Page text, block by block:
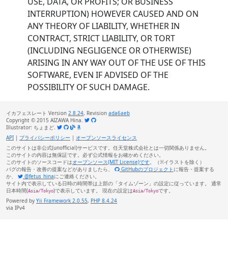
INTERRUPTION) HOWEVER CAUSED AND ON
ANY THEORY OF LIABILITY, WHETHER IN
CONTRACT, STRICT LIABILITY, OR TORT
(INCLUDING NEGLIGENCE OR OTHERWISE)
ARISING IN ANY WAY OUT OF THE USE OF THIS
SOFTWARE, EVEN IF ADVISED OF THE
POSSIBILITY OF SUCH DAMAGE.
イカフェスレート Version 2.8.24, Revision ada6aeb
Copyright © 2015 AIZAWA Hina.
Illustrator: ちょまど.
API | プライバシーポリシー | オープンソースライセンス
このサイトは非公式(unofficial)サービスです。任天堂株式会社とは一切関係ありません。
このサイトの内容は無保証です。必ず公式情報をお確かめください。
このサイトのソースコードはオープンソース(MIT License)です。（※イラストを除く）
バグの報告・改善の提案などがありましたら、
GitHubのプロジェクト に報告・提案する
か、
@fetus_hinaにご連絡ください。
サイト内で表示している日時の時間帯は上部の「タイムゾーン」の設定に従っています。 通常
日本時間(Asia/Tokyo)で表示しています。 現在の設定はAsia/Tokyoです。
Powered by Yii Framework 2.0.55, PHP 8.4.24
via IPv4